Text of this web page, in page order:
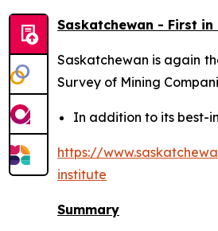
Saskatchewan - First
Saskatchewan is again
Survey of Mining
In addition to its best-
https://
institute
Summary